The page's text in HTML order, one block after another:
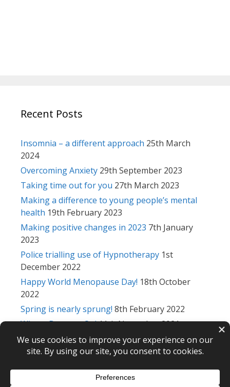
Recent Posts
Insomnia – a different approach 25th March
2024
Overcoming Anxiety 29th September 2023
Taking time out for you 27th March 2023
Making a difference to young people’s mental
health 19th February 2023
Making positive changes in 2023 7th January
2023
Police trialling use of Hypnotherapy 1st
December 2022
Happy World Menopause Day! 18th October
2022
Spring is nearly sprung! 8th February 2022
Winter Drawers On!11th November 2021
Returning to work after lockdown15th
September 2021